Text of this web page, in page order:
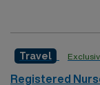
surgery for
young adults.
Ventalators, Cooling
Travel
Registered